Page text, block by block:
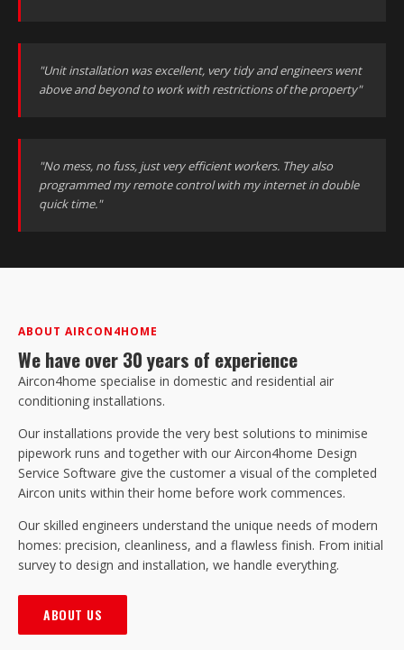
"Unit installation was excellent, very tidy and engineers went
above and beyond to work with restrictions of the property"
"No mess, no fuss, just very efficient workers. They also
programmed my remote control with my internet in double
quick time."
ABOUT AIRCON4HOME
We have over 30 years of experience
Aircon4home specialise in domestic and residential air
conditioning installations.
Our installations provide the very best solutions to minimise
pipework runs and together with our Aircon4home Design
Service Software give the customer a visual of the completed
Aircon units within their home before work commences.
Our skilled engineers understand the unique needs of modern
homes: precision, cleanliness, and a flawless finish. From initial
survey to design and installation, we handle everything.
ABOUT US